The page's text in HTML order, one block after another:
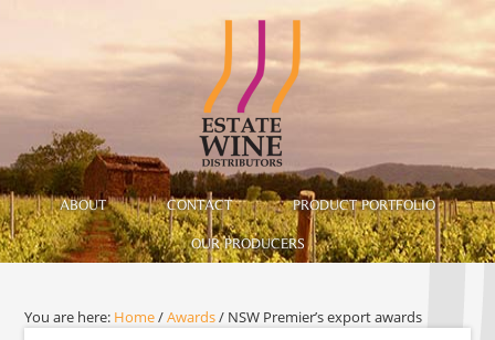
ABOUT CONTACT PRODUCT PORTFOLIO
OUR PRODUCERS
You are here: Home/Awards/ NSW Premier’s export awards